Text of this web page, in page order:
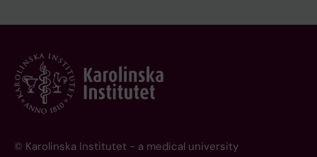
© Karolinska Institutet - a medical university